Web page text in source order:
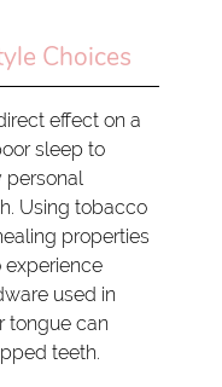
Choices
effect on a
sleep to
personal
Using tobacco
properties
experience
used in
tongue can
teeth.